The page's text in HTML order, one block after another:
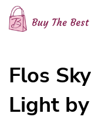
Skip
content
Flos
Light